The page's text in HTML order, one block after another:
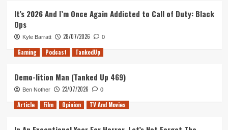
and
us
It’s 2026 And I’m Once Again Addicted to Call of Duty: Black
Ops
Kyle Barratt 28/07/2026 0
Gaming Podcast TankedUp
Demo-lition Man (Tanked Up 469)
Ben Nother 23/07/2026 0
Article Film Opinion TV And Movies